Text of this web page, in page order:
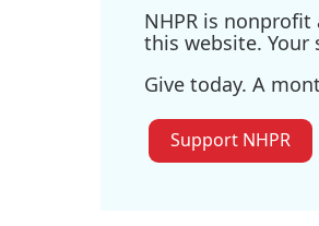
NHPR is
this website. Your
Give today. A
Support NHPR